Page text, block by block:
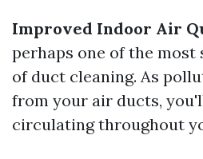
Improved Indoor Air
perhaps one of the
of duct cleaning. As
from your air ducts,
circulating throughout